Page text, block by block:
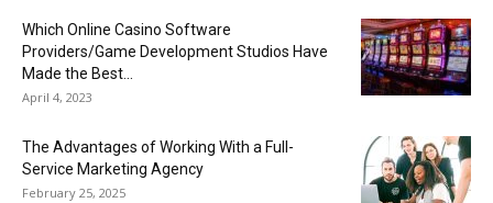
Which Online Casino Software
Providers/Game Development Studios Have
Made the Best...
April 4, 2023
The Advantages of Working With a Full-
Service Marketing Agency
February 25, 2025